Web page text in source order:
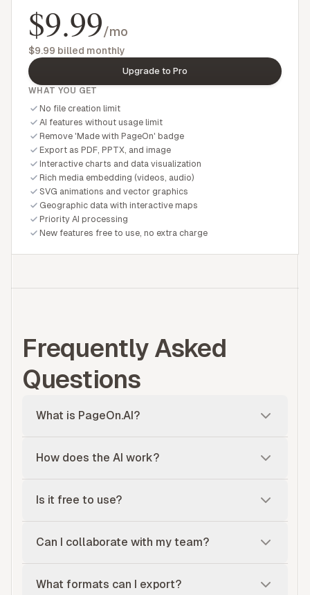
$9.99/mo
$9.99 billed monthly
Upgrade to Pro
WHAT YOU GET
No file creation limit
AI features without usage limit
Remove 'Made with PageOn' badge
Export as PDF, PPTX, and image
Interactive charts and data visualization
Rich media embedding (videos, audio)
SVG animations and vector graphics
Geographic data with interactive maps
Priority AI processing
New features free to use, no extra charge
Frequently Asked
Questions
What is PageOn.AI?
How does the AI work?
Is it free to use?
Can I collaborate with my team?
What formats can I export?